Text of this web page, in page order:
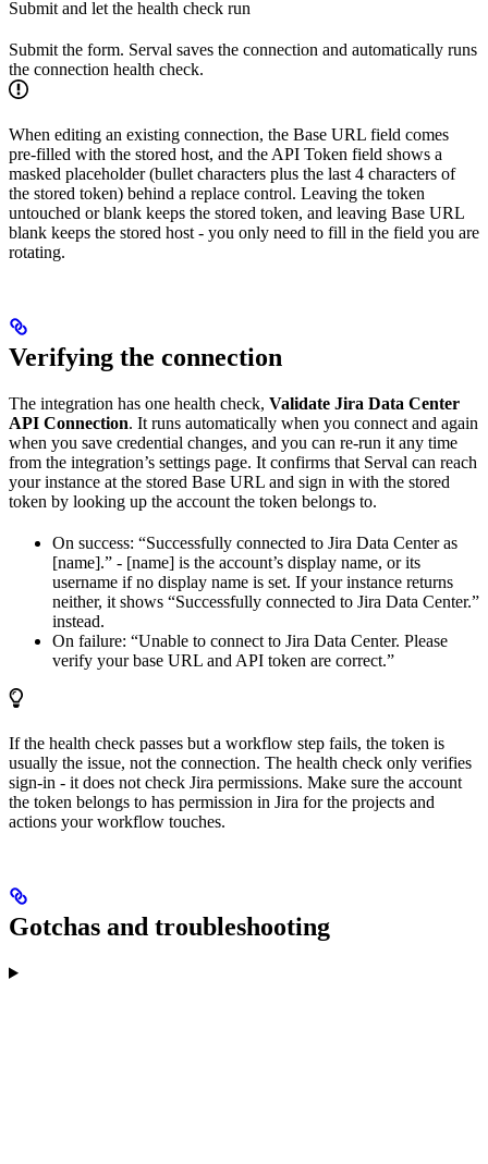
Submit and let the health check run
Submit the form. Serval saves the connection and automatically runs
the connection health check.
When editing an existing connection, the Base URL field comes
pre-filled with the stored host, and the API Token field shows a
masked placeholder (bullet characters plus the last 4 characters of
the stored token) behind a replace control. Leaving the token
untouched or blank keeps the stored token, and leaving Base URL
blank keeps the stored host - you only need to fill in the field you are
rotating.
Verifying the connection
The integration has one health check, Validate Jira Data Center
API Connection. It runs automatically when you connect and again
when you save credential changes, and you can re-run it any time
from the integration’s settings page. It confirms that Serval can reach
your instance at the stored Base URL and sign in with the stored
token by looking up the account the token belongs to.
On success: “Successfully connected to Jira Data Center as
[name].” - [name] is the account’s display name, or its
username if no display name is set. If your instance returns
neither, it shows “Successfully connected to Jira Data Center.”
instead.
On failure: “Unable to connect to Jira Data Center. Please
verify your base URL and API token are correct.”
If the health check passes but a workflow step fails, the token is
usually the issue, not the connection. The health check only verifies
sign-in - it does not check Jira permissions. Make sure the account
the token belongs to has permission in Jira for the projects and
actions your workflow touches.
Gotchas and troubleshooting